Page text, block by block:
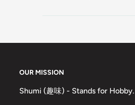
OUR MISSION
Shumi (趣味) - Stands for Hobby.